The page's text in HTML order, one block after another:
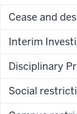
Cease and
Interim
Disciplinary
Social